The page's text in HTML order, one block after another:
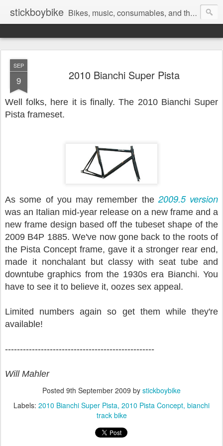
stickboybike Bikes, music, consumables, and the occasional insanity that goes along with traveling.
SEP
9 2010 Bianchi Super Pista
Well folks, here it is finally. The 2010 Bianchi Super
Pista frameset.
As some of you may remember the2009.5 version
was an Italian mid-year release on a new frame and a
new frame design based off the tubeset shape of the
2009 B4P 1885. We've now gone back to the roots of
the Pista Concept frame, gave it a stronger rear end,
made it nonchalant but classy with seat tube and
downtube graphics from the 1930s era Bianchi. You
have to see it to believe it, oozes sex appeal.
Limited numbers again so get them while they're
available!
--------------------------------------------------
Will Mahler
Posted 9th September 2009 by stickboybike
Labels: 2010 Bianchi Super Pista 2010 Pista Concept bianchi
track bike